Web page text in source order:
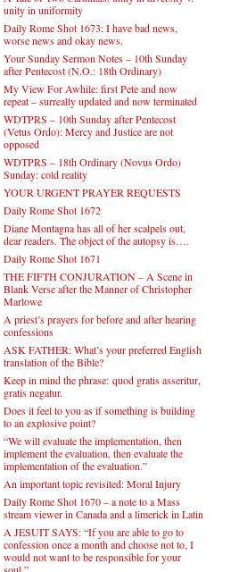
unity in uniformity
Daily Rome Shot 1673: I have bad news,
worse news and okay news.
Your Sunday Sermon Notes – 10th Sunday
after Pentecost (N.O.: 18th Ordinary)
My View For Awhile: first Pete and now
repeat – surreally updated and now terminated
WDTPRS – 10th Sunday after Pentecost
(Vetus Ordo): Mercy and Justice are not
opposed
WDTPRS – 18th Ordinary (Novus Ordo)
Sunday: cold reality
YOUR URGENT PRAYER REQUESTS
Daily Rome Shot 1672
Diane Montagna has all of her scalpels out,
dear readers. The object of the autopsy is….
Daily Rome Shot 1671
THE FIFTH CONJURATION – A Scene in
Blank Verse after the Manner of Christopher
Marlowe
A priest’s prayers for before and after hearing
confessions
ASK FATHER: What’s your preferred English
translation of the Bible?
Keep in mind the phrase: quod gratis asseritur,
gratis negatur.
Does it feel to you as if something is building
to an explosive point?
“We will evaluate the implementation, then
implement the evaluation, then evaluate the
implementation of the evaluation.”
An important topic revisited: Moral Injury
Daily Rome Shot 1670 – a note to a Mass
stream viewer in Canada and a limerick in Latin
A JESUIT SAYS: “If you are able to go to
confession once a month and choose not to, I
would not want to be responsible for your